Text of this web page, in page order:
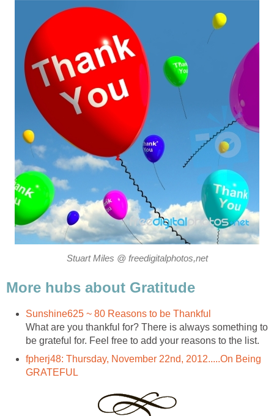
Stuart Miles @ freedigitalphotos,net
More hubs about Gratitude
Sunshine625 ~ 80 Reasons to be Thankful
What are you thankful for? There is always something to
be grateful for. Feel free to add your reasons to the list.
fpherj48: Thursday, November 22nd, 2012.....On Being
GRATEFUL